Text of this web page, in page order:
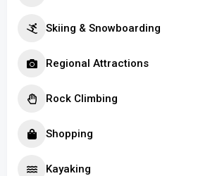
Skiing & Snowboarding
Regional Attractions
Rock Climbing
Shopping
Kayaking